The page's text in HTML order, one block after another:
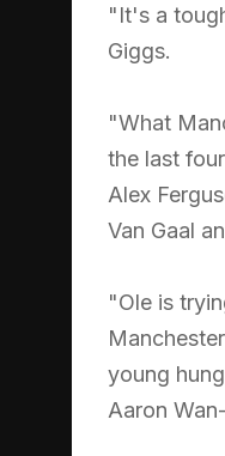
"It's a
Giggs.
"What
the last
Alex
Van Gaal
"Ole is
young
Aaron